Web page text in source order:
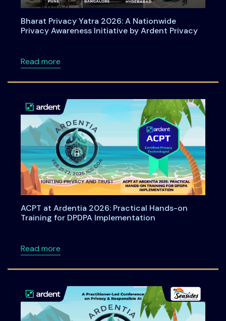
Bharat Privacy Yatra 2026: A Nationwide
Privacy Awareness Initiative by Ardent Privacy
Read moreabout Bharat Privacy Yatra 2026: A
ACPT at Ardentia 2026: Practical Hands-on
Training for DPDPA Implementation
Read moreabout ACPT at Ardentia 2026: Practical